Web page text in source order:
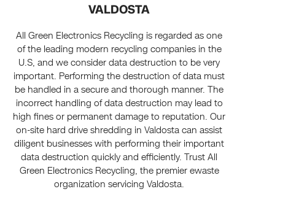
VALDOSTA
All Green Electronics Recycling is regarded as one
of the leading modern recycling companies in the
U.S, and we consider data destruction to be very
important. Performing the destruction of data must
be handled in a secure and thorough manner. The
incorrect handling of data destruction may lead to
high fines or permanent damage to reputation. Our
on-site hard drive shredding in Valdosta can assist
diligent businesses with performing their important
data destruction quickly and efficiently. Trust All
Green Electronics Recycling, the premier ewaste
organization servicing Valdosta.